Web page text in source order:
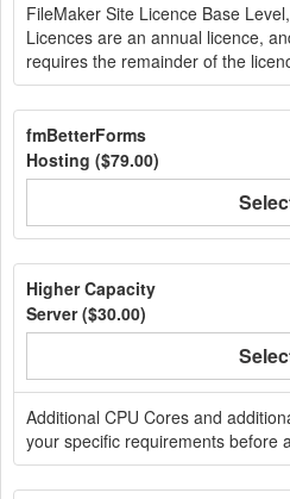
FileMaker Site Licence Base
Licences are an annual licence,
requires the remainder of the
fmBetterForms
Hosting ($79.00)
Higher Capacity
Server ($30.00)
Additional CPU Cores and
your specific requirements before